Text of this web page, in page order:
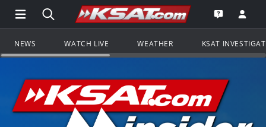
Open Main Menu Navigation
Search all of KSAT.comGo to the
Open the
NEWS WATCH LIVE WEATHER KSAT